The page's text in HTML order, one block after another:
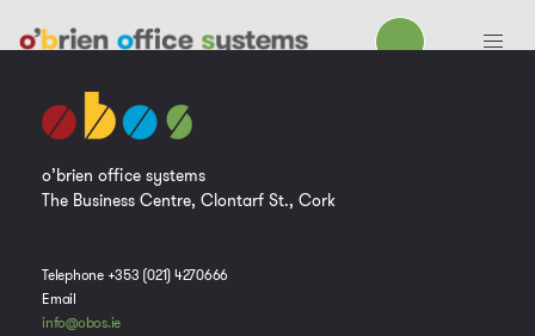
o’brien office systems
The Business Centre, Clontarf St., Cork
Telephone +353 (021) 4270666
Email
info@obos.ie